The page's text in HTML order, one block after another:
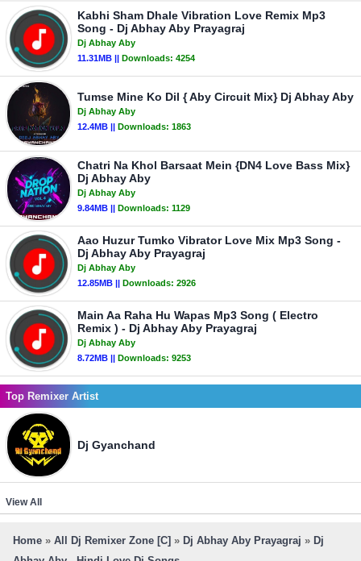
Kabhi Sham Dhale Vibration Love Remix Mp3
Song - Dj Abhay Aby Prayagraj
Dj Abhay Aby
11.31MB || Downloads: 4254
Tumse Mine Ko Dil { Aby Circuit Mix} Dj Abhay Aby
Dj Abhay Aby
12.4MB || Downloads: 1863
Chatri Na Khol Barsaat Mein {DN4 Love Bass Mix}
Dj Abhay Aby
Dj Abhay Aby
9.84MB || Downloads: 1129
Aao Huzur Tumko Vibrator Love Mix Mp3 Song -
Dj Abhay Aby Prayagraj
Dj Abhay Aby
12.85MB || Downloads: 2926
Main Aa Raha Hu Wapas Mp3 Song ( Electro
Remix ) - Dj Abhay Aby Prayagraj
Dj Abhay Aby
8.72MB || Downloads: 9253
Top Remixer Artist
Dj Gyanchand
View All
Home » All Dj Remixer Zone [C] » Dj Abhay Aby Prayagraj » Dj